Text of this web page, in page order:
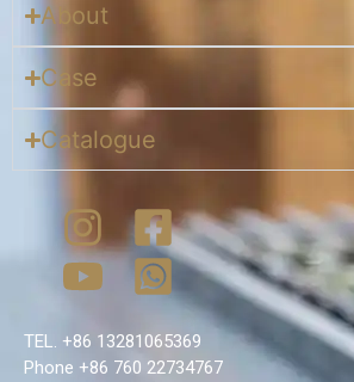
About
Case
Catalogue
TEL. +86 13281065369
Phone +86 760 22734767